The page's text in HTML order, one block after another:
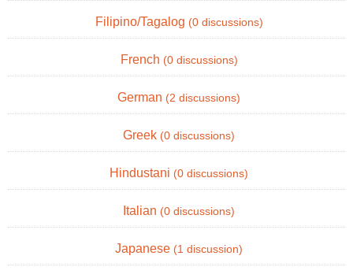
Filipino/Tagalog (0 discussions)
French (0 discussions)
German (2 discussions)
Greek (0 discussions)
Hindustani (0 discussions)
Italian (0 discussions)
Japanese (1 discussion)